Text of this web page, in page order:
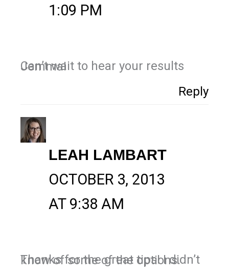
1:09 PM
Can’t wait to hear your results Jemma!
Reply
LEAH LAMBART
OCTOBER 3, 2013
AT 9:38 AM
Thanks for the great tips! I didn’t know of some of the options.